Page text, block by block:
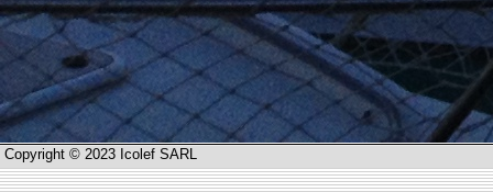
Copyright © 2023 Icolef SARL